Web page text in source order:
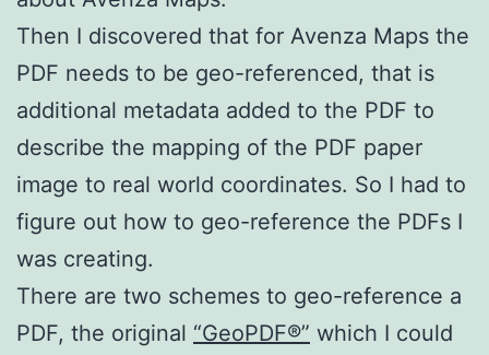
Then I discovered that for Avenza Maps the
PDF needs to be geo-referenced, that is
additional metadata added to the PDF to
describe the mapping of the PDF paper
image to real world coordinates. So I had to
figure out how to geo-reference the PDFs I
was creating.
There are two schemes to geo-reference a
PDF, the original “GeoPDF®” which I could